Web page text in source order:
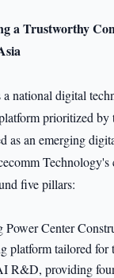
a Trustworthy
national digital
prioritized by
as an emerging
five pillars:
Power Center
platform tailored for
R&D, providing